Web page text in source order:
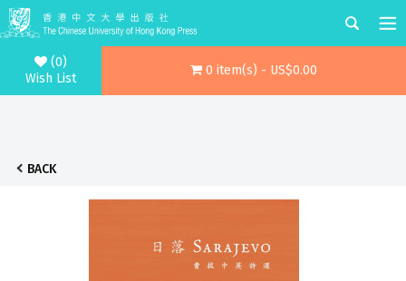
(0)
Wish List
0 item(s) - US$0.00
BACK